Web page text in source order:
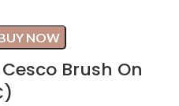
NOW
Brush On